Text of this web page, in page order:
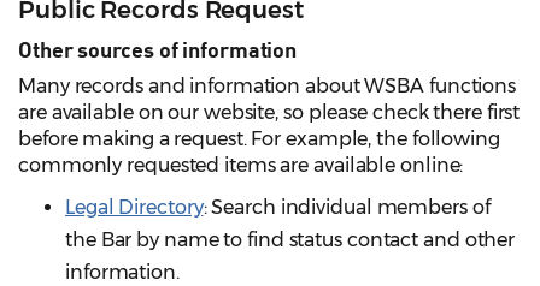
Public Records Request
Other sources of information
Many records and information about WSBA functions
are available on our website, so please check there first
before making a request. For example, the following
commonly requested items are available online:
Legal Directory: Search individual members of
the Bar by name to find status contact and other
information.